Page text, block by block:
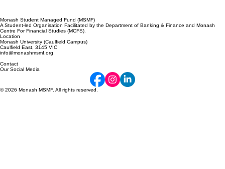
Monash Student Managed Fund (MSMF)
A Student-led Organisation Facilitated by the Department of Banking & Finance and Monash
Centre For Financial Studies (MCFS).
Location
Monash University (Caulfield Campus)
Caulfield East, 3145 VIC
info@monashmsmf.org
Contact